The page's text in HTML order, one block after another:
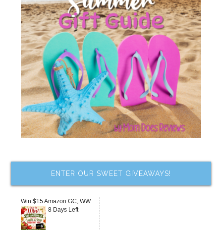
ENTER OUR SWEET GIVEAWAYS!
Win $15 Amazon GC, WW
8 Days Left